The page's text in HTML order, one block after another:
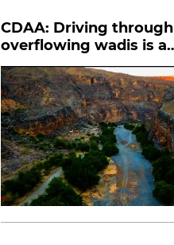
CDAA: Driving through
overflowing wadis is a
punishable offense